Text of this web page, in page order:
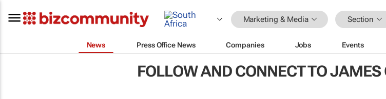
Marketing & Media Section
News Press Office News Companies Jobs Events
FOLLOW AND CONNECT TO JAMES